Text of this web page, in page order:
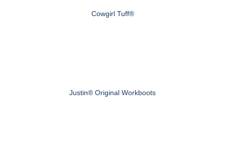
Cowgirl Tuff®
Justin® Original Workboots